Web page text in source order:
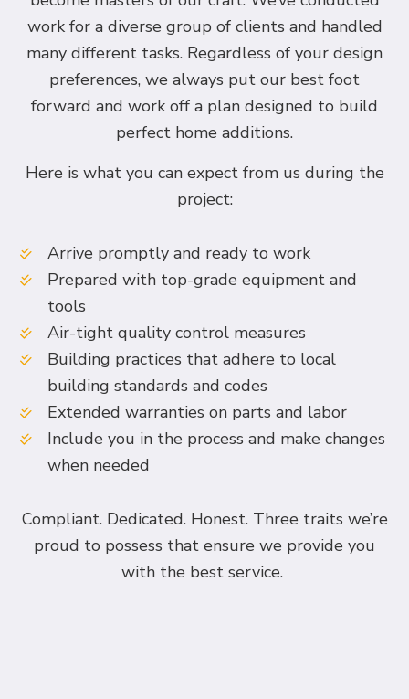
work for a diverse group of clients and handled
many different tasks. Regardless of your design
preferences, we always put our best foot
forward and work off a plan designed to build
perfect home additions.
Here is what you can expect from us during the
project:
Arrive promptly and ready to work
Prepared with top-grade equipment and
tools
Air-tight quality control measures
Building practices that adhere to local
building standards and codes
Extended warranties on parts and labor
Include you in the process and make changes
when needed
Compliant. Dedicated. Honest. Three traits we’re
proud to possess that ensure we provide you
with the best service.